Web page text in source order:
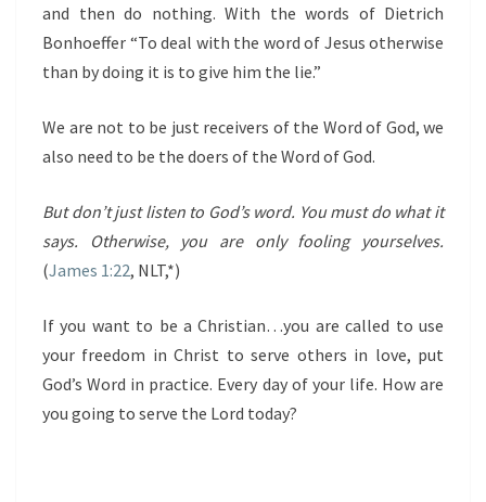
and then do nothing. With the words of Dietrich
Bonhoeffer “To deal with the word of Jesus otherwise
than by doing it is to give him the lie.”
We are not to be just receivers of the Word of God, we
also need to be the doers of the Word of God.
But don’t just listen to God’s word. You must do what it
says. Otherwise, you are only fooling yourselves.
(James 1:22, NLT,*)
If you want to be a Christian…you are called to use
your freedom in Christ to serve others in love, put
God’s Word in practice. Every day of your life. How are
you going to serve the Lord today?